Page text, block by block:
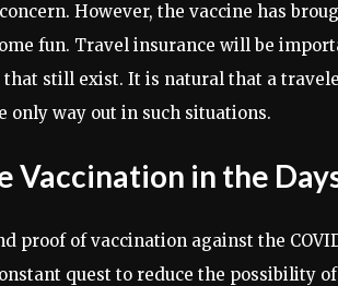
However, the vaccine has
fun. Travel insurance will be
that still exist. It is natural that a
way out in such situations.
Vaccination in the
of vaccination against the
quest to reduce the possibility